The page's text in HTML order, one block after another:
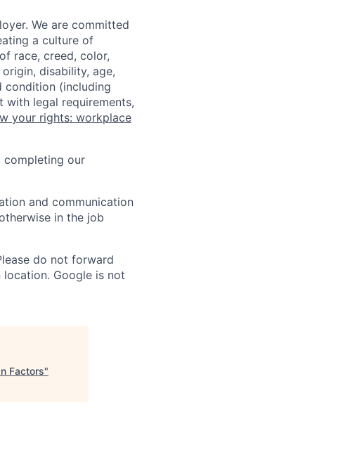
We are committed
a culture of
race, creed, color,
disability, age,
condition (including
legal requirements,
your rights: workplace
completing our
and communication
in the job
do not forward
Google is not
Factors"